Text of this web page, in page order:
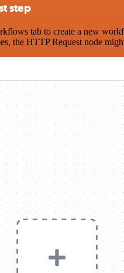
step
tab to create a new
the HTTP Request node